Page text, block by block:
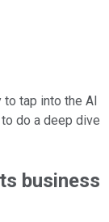
tap into the AI
do a deep dive
business